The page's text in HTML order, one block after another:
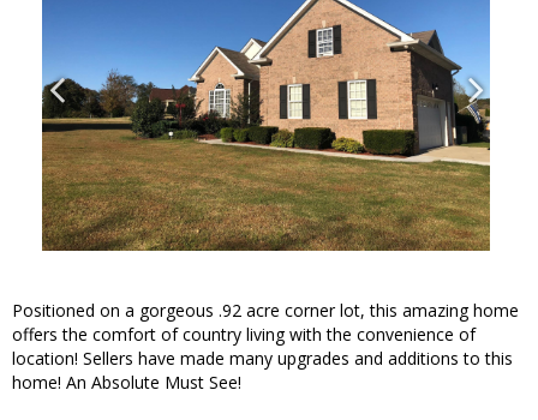
Positioned on a gorgeous .92 acre corner lot, this amazing home
offers the comfort of country living with the convenience of
location! Sellers have made many upgrades and additions to this
home! An Absolute Must See!